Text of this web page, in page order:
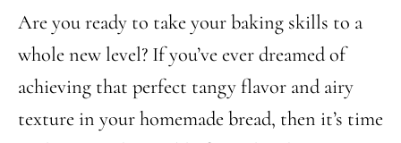
Are you ready to take your baking skills to a
whole new level? If you’ve ever dreamed of
achieving that perfect tangy flavor and airy
texture in your homemade bread, then it’s time